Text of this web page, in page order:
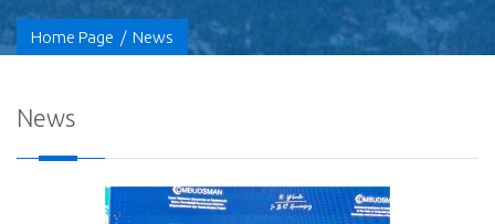
Home Page / News
News